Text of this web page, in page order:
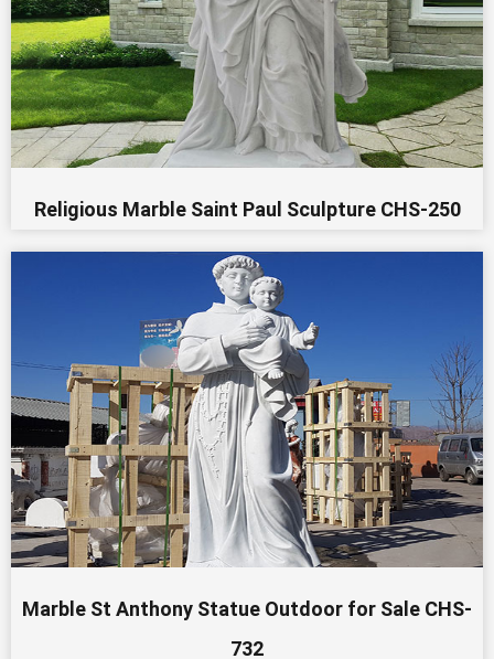
Religious Marble Saint Paul Sculpture CHS-250
Marble St Anthony Statue Outdoor for Sale CHS-
732